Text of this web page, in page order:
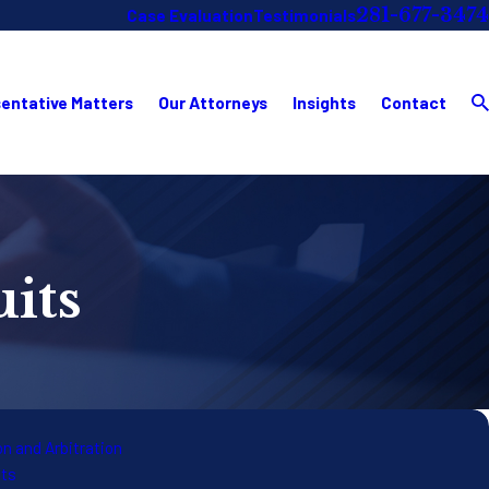
Case EvaluationTestimonials281-677-3474
Matters Our Attorneys Insights Contact
and Arbitration